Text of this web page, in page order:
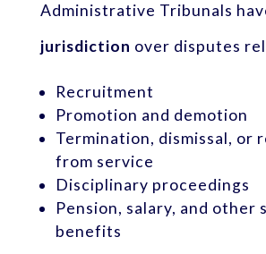
Administrative Tribunals
jurisdiction over disputes
Recruitment
Promotion and demotion
Termination, dismissal, or
from service
Disciplinary proceedings
Pension, salary, and other
benefits